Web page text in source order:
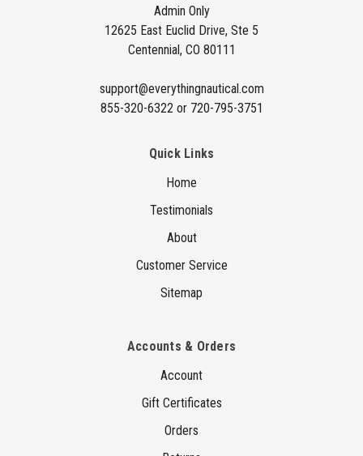
Admin Only
12625 East Euclid Drive, Ste 5
Centennial, CO 80111
support@everythingnautical.com
855-320-6322 or 720-795-3751
Quick Links
Home
Testimonials
About
Customer Service
Sitemap
Accounts & Orders
Account
Gift Certificates
Orders